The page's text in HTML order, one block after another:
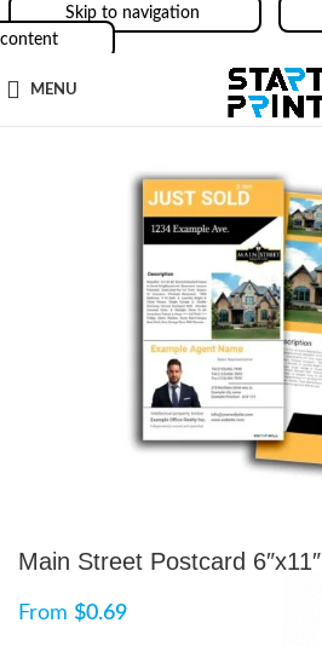
Skip to navigation
content
MENU
Main Street Postcard 6″x11″
From $0.69